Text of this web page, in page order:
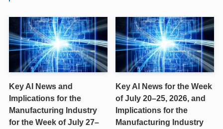
Key AI News and
Implications for the
Manufacturing Industry
for the Week of July 27–
Key AI News for the Week
of July 20–25, 2026, and
Implications for the
Manufacturing Industry